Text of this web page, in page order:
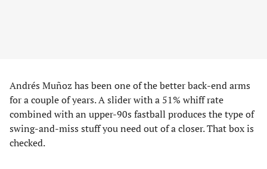
Andrés Muñoz has been one of the better back-end arms
for a couple of years. A slider with a 51% whiff rate
combined with an upper-90s fastball produces the type of
swing-and-miss stuff you need out of a closer. That box is
checked.